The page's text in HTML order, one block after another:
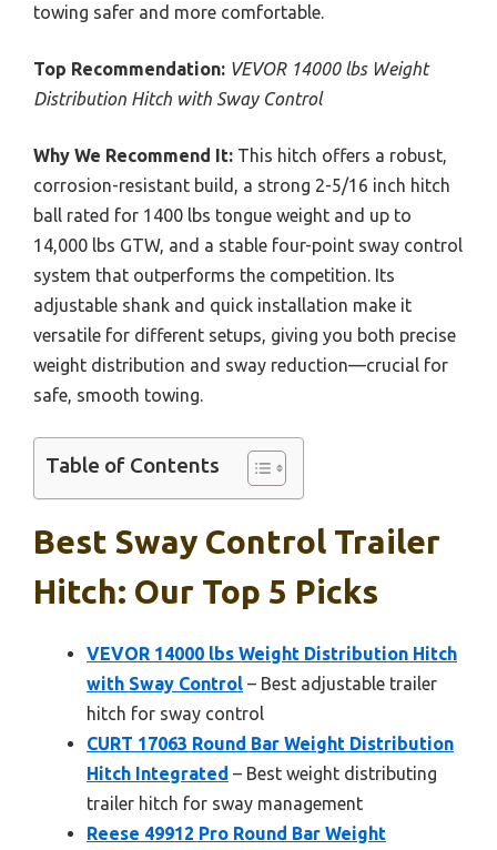
towing safer and more comfortable.
Top Recommendation: VEVOR 14000 lbs Weight
Distribution Hitch with Sway Control
Why We Recommend It: This hitch offers a robust,
corrosion-resistant build, a strong 2-5/16 inch hitch
ball rated for 1400 lbs tongue weight and up to
14,000 lbs GTW, and a stable four-point sway control
system that outperforms the competition. Its
adjustable shank and quick installation make it
versatile for different setups, giving you both precise
weight distribution and sway reduction—crucial for
safe, smooth towing.
Table of Contents
Best Sway Control Trailer
Hitch: Our Top 5 Picks
VEVOR 14000 lbs Weight Distribution Hitch
with Sway Control – Best adjustable trailer
hitch for sway control
CURT 17063 Round Bar Weight Distribution
Hitch Integrated – Best weight distributing
trailer hitch for sway management
Reese 49912 Pro Round Bar Weight